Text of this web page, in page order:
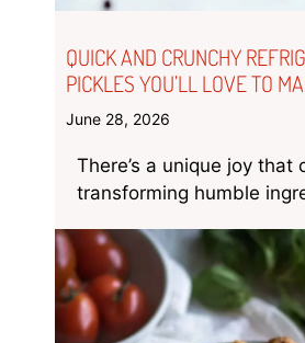
QUICK AND CRUNCHY
PICKLES YOU’LL LOVE TO
June 28, 2026
There’s a unique joy that
transforming humble